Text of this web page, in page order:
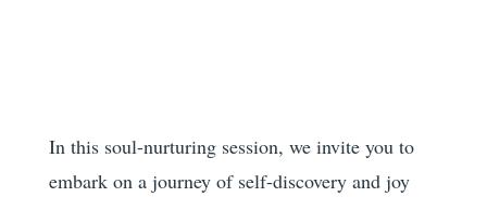
In this soul-nurturing session, we invite you to
embark on a journey of self-discovery and joy